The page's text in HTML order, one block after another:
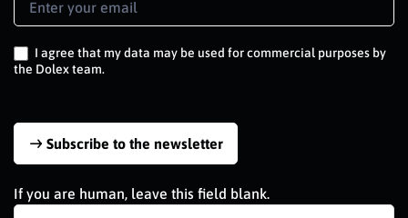
Signup
I agree that my data may be used for commercial purposes by
the Dolex team.
Subscribe to the newsletter
If you are human, leave this field blank.